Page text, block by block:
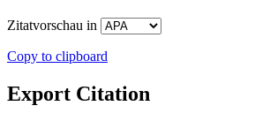
Zitatvorschau in
Copy to clipboard
Export Citation